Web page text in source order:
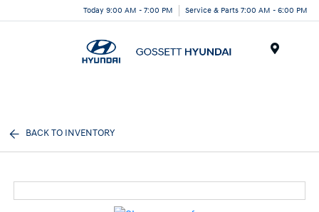
Today 9:00 AM - 7:00 PM Service & Parts 7:00 AM - 6:00 PM
BACK TO INVENTORY